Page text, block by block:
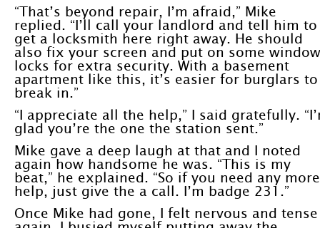
“That’s beyond repair, I’m afraid,” Mike
replied. “I’ll call your landlord and tell him to
get a locksmith here right away. He should
also fix your screen and put on some window
locks for extra security. With a basement
apartment like this, it’s easier for burglars to
break in.”
“I appreciate all the help,” I said gratefully.
glad you’re the one the station sent.”
Mike gave a deep laugh at that and I noted
again how handsome he was. “This is my
beat,” he explained. “So if you need any more
help, just give the a call. I’m badge 231.”
Once Mike had gone, I felt nervous and tense